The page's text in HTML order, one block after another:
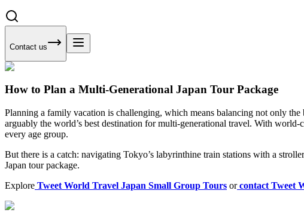
Contact us
How to Plan a Multi-Generational Japan Tour Package
Planning a family vacation is challenging, which means balancing not only
arguably the world’s best destination for multi-generational travel. With
every age group.
But there is a catch: navigating Tokyo’s labyrinthine train stations with a
Japan tour package.
Explore Tweet World Travel Japan Small Group Tours or contact Tweet